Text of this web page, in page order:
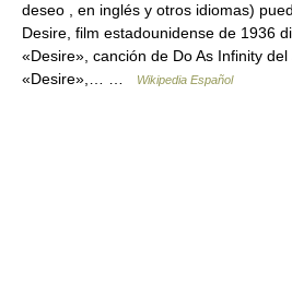
deseo , en inglés y otros idiomas)
Desire, film estadounidense de 1936
«Desire», canción de Do As Infinity
«Desire»,… …
Wikipedia Español